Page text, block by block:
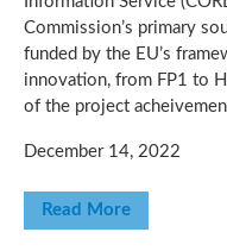
Commission’s primary
funded by the EU’s
innovation, from FP1 to
of the project
December 14, 2022
Read More